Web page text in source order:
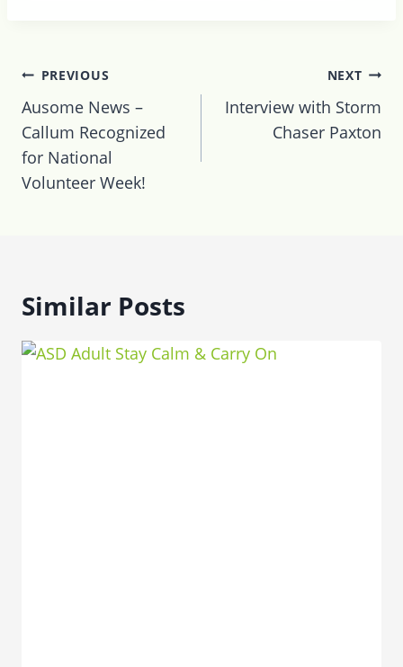
Post
navigation
PREVIOUS
Ausome News –
Callum Recognized
for National
Volunteer Week!
NEXT
Interview with Storm
Chaser Paxton
Similar Posts